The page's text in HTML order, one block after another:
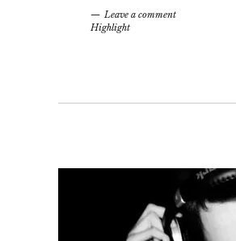
Leave a comment
Highlight